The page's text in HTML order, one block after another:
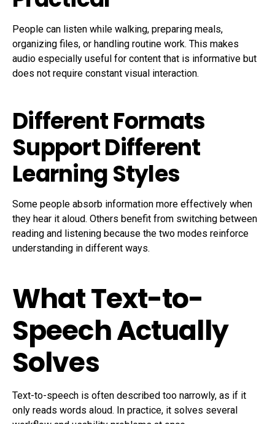
People can listen while walking, preparing meals,
organizing files, or handling routine work. This makes
audio especially useful for content that is informative but
does not require constant visual interaction.
Different Formats
Support Different
Learning Styles
Some people absorb information more effectively when
they hear it aloud. Others benefit from switching between
reading and listening because the two modes reinforce
understanding in different ways.
What Text-to-
Speech Actually
Solves
Text-to-speech is often described too narrowly, as if it
only reads words aloud. In practice, it solves several